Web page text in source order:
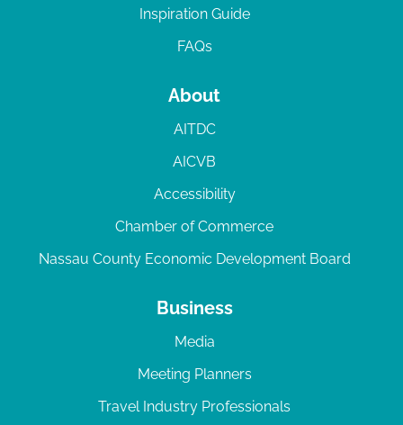
Inspiration Guide
FAQs
About
AITDC
AICVB
Accessibility
Chamber of Commerce
Nassau County Economic Development Board
Business
Media
Meeting Planners
Travel Industry Professionals